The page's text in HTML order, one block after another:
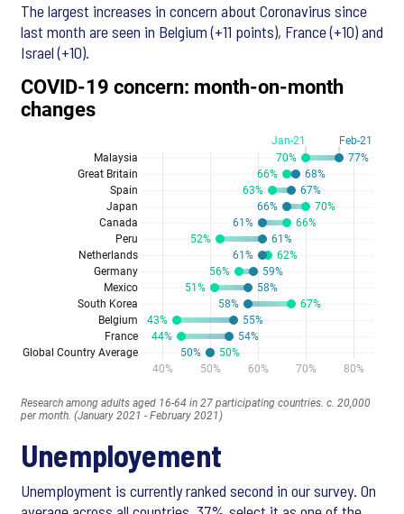
The largest increases in concern about Coronavirus since
last month are seen in Belgium (+11 points), France (+10) and
Israel (+10).
Unemployement
Unemployment is currently ranked second in our survey. On